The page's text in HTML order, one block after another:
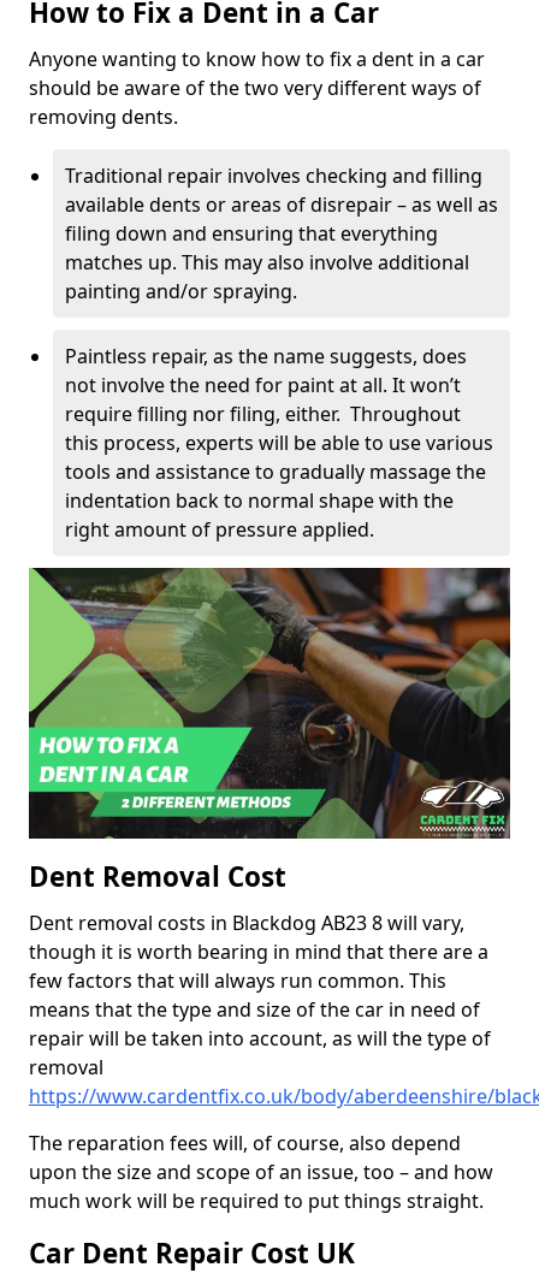
How to Fix a Dent in a Car
Anyone wanting to know how to fix a dent in a car
should be aware of the two very different ways of
removing dents.
Traditional repair involves checking and filling
available dents or areas of disrepair – as well as
filing down and ensuring that everything
matches up. This may also involve additional
painting and/or spraying.
Paintless repair, as the name suggests, does
not involve the need for paint at all. It won’t
require filling nor filing, either. Throughout
this process, experts will be able to use various
tools and assistance to gradually massage the
indentation back to normal shape with the
right amount of pressure applied.
Dent Removal Cost
Dent removal costs in Blackdog AB23 8 will vary,
though it is worth bearing in mind that there are a
few factors that will always run common. This
means that the type and size of the car in need of
repair will be taken into account, as will the type of
removal
https://www.cardentfix.co.uk/body/aberdeenshire/
The reparation fees will, of course, also depend
upon the size and scope of an issue, too – and how
much work will be required to put things straight.
Car Dent Repair Cost UK